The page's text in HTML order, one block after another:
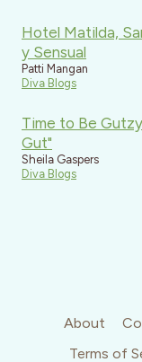
Hotel Matilda,
y Sensual
Patti Mangan
Diva Blogs
Time to Be
Gut"
Sheila Gaspers
Diva Blogs
About
Terms of